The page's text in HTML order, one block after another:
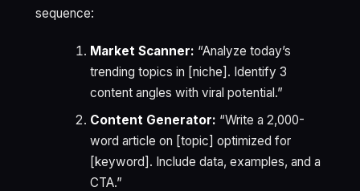
sequence:
Market Scanner: “Analyze today’s
trending topics in [niche]. Identify 3
content angles with viral potential.”
Content Generator: “Write a 2,000-
word article on [topic] optimized for
[keyword]. Include data, examples, and a
CTA.”